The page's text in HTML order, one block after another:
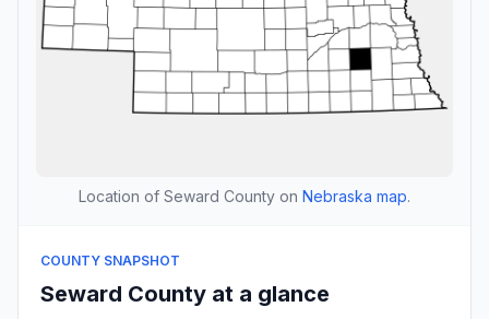
Location of Seward County on Nebraska map.
COUNTY SNAPSHOT
Seward County at a glance